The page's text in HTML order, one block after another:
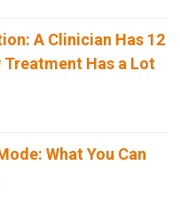
A Clinician Has 12
Treatment Has a Lot
What You Can